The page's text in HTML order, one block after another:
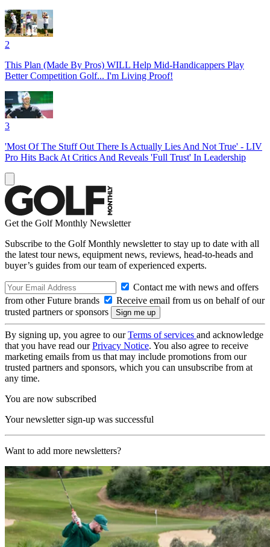
2
This Plan (Made By Pros) WILL Help Mid-Handicappers Play
Better Competition Golf... I'm Living Proof!
3
'Most Of The Stuff Out There Is Actually Lies And Not True' - LIV
Pro Hits Back At Critics And Reveals 'Full Trust' In Leadership
Get the Golf Monthly Newsletter
Subscribe to the Golf Monthly newsletter to stay up to date with all
the latest tour news, equipment news, reviews, head-to-heads and
buyer’s guides from our team of experienced experts.
Contact me with news and offers
from other Future brands
Receive email from us on behalf of our
trusted partners or sponsors
By signing up, you agree to ourTerms of services and acknowledge
that you have read ourPrivacy Notice. You also agree to receive
marketing emails from us that may include promotions from our
trusted partners and sponsors, which you can unsubscribe from at
any time.
You are now subscribed
Your newsletter sign-up was successful
Want to add more newsletters?